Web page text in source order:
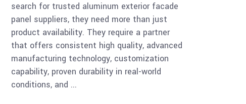
search for trusted aluminum exterior facade
panel suppliers, they need more than just
product availability. They require a partner
that offers consistent high quality, advanced
manufacturing technology, customization
capability, proven durability in real-world
conditions, and